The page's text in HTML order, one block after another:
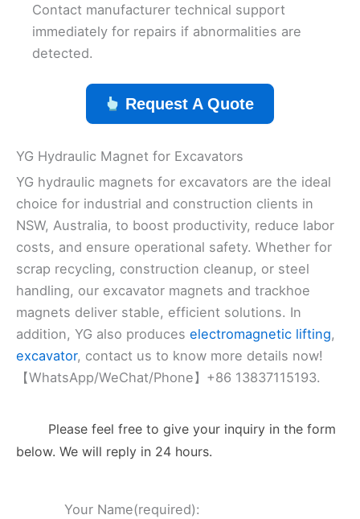
Contact manufacturer technical support
immediately for repairs if abnormalities are
detected.
Request A Quote
YG Hydraulic Magnet for Excavators
YG hydraulic magnets for excavators are the ideal
choice for industrial and construction clients in
NSW, Australia, to boost productivity, reduce labor
costs, and ensure operational safety. Whether for
scrap recycling, construction cleanup, or steel
handling, our excavator magnets and trackhoe
magnets deliver stable, efficient solutions. In
addition, YG also produces electromagnetic lifting,
excavator, contact us to know more details now!
【WhatsApp/WeChat/Phone】+86 13837115193.
Please feel free to give your inquiry in the form
below. We will reply in 24 hours.
Your Name(required):